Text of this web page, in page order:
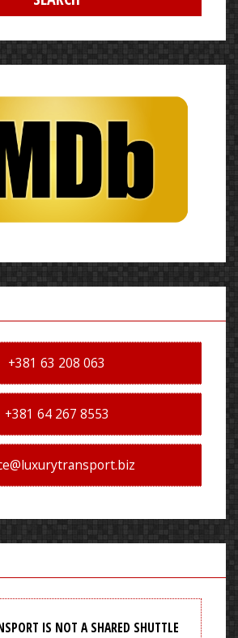
+381 63 208 063
+381 64 267 8553
IS NOT A SHARED SHUTTLE